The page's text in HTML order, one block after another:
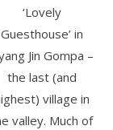
‘Lovely
Guesthouse’ in
Jin Gompa –
the last (and
village in
valley. Much of